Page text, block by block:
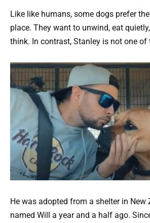
Like like humans, some dogs prefer
place. They want to unwind, eat
think. In contrast, Stanley is not one of
He was adopted from a shelter in New
named Will a year and a half ago.